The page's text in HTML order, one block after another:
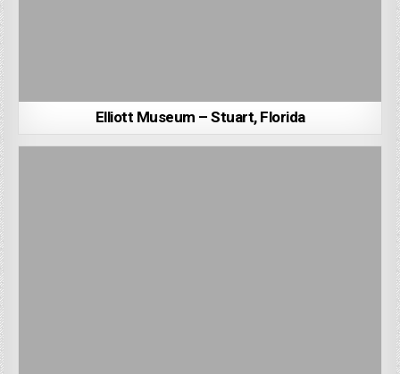
Elliott Museum – Stuart, Florida